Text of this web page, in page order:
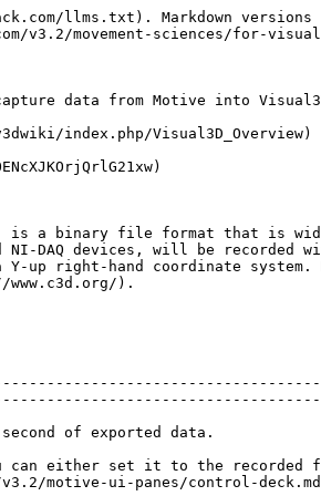
|
| Use Zero Based Frame Index | C3D specification defines first frame as index 1. Some applications import C3D files with first frame starting at index 0. Setting this option to true will add a start frame parameter with value zero in the data header.                                              |
|  Export Unlabeled Markers  | Includes unlabeled marker data in the exported C3D file. When set to False, the file will contain data for only labeled markers.                                                                                                                                         |
|  Export Finger Tip Markers | Includes virtual reconstructions at the finger tips. Available only with Skeletons that support finger tracking (e.g. Baseline + 11 Additional Markers + Fingers (54))                                                                                                   |
|        Use Timecode        | Includes timecode.                                                                                                                                                                                                                                                       |
| Rename Unlabeled As \_000X | Unlabeled markers will have incrementing labels with numbers \_000#.                                                                                                                                                                                                     |
|     Marker Name Syntax     | Choose whether the marker naming syntax uses ":" or "\_" as the name separator. The name separator will be used to separate the asset name and the corresponding marker name in the exported data (e.g. AssetName:MarkerLabel or AssetName\_MarkerLabel or MarkerLabel). |

## C3D Axes

**Common Conventions**

Since Motive uses a different coordinate system than the system used in common biomechanics applications, it is